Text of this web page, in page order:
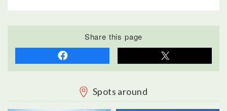
Share this page
Spots around